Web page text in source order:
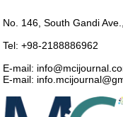
No. 146, South Gandi
Tel: +98-2188886962
E-mail:
E-mail: